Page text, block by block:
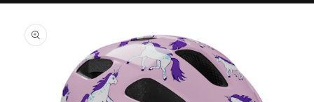
product
information